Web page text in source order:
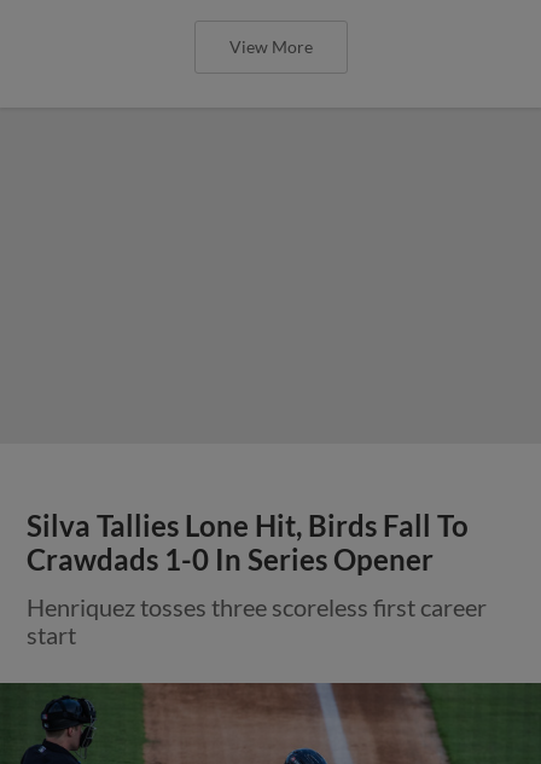
View More
Silva Tallies Lone Hit, Birds Fall To
Crawdads 1-0 In Series Opener
Henriquez tosses three scoreless first career
start